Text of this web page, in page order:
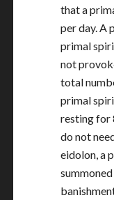
that a
per day. A
primal
not
total
primal
resting for
do not
eidolon, a